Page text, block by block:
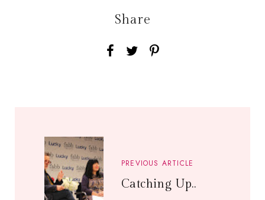
Share
PREVIOUS ARTICLE
Catching Up..